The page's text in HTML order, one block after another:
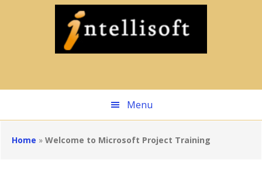
Menu
Home » Welcome to Microsoft Project Training